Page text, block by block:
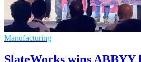
Manufacturing
SlateWorks wins